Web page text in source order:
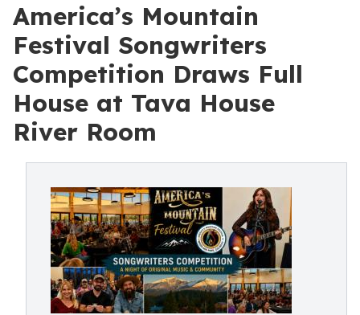
America’s Mountain
Festival Songwriters
Competition Draws Full
House at Tava House
River Room